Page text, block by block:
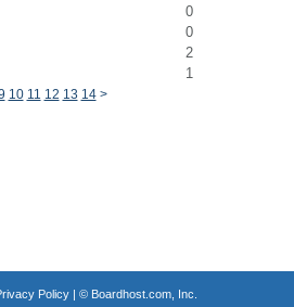
0
0
2
1
10 11 12 13 14 >
Policy| © Boardhost.com, Inc.